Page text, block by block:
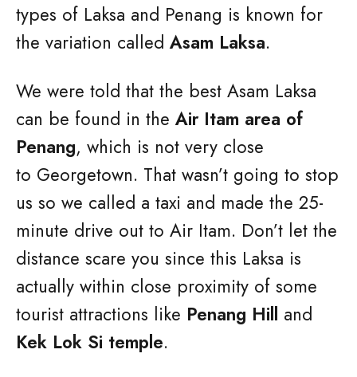
types of Laksa and Penang is known for
the variation called Asam Laksa.
We were told that the best Asam Laksa
can be found in the Air Itam area of
Penang, which is not very close
to Georgetown. That wasn’t going to stop
us so we called a taxi and made the 25-
minute drive out to Air Itam. Don’t let the
distance scare you since this Laksa is
actually within close proximity of some
tourist attractions like Penang Hill and
Kek Lok Si temple.